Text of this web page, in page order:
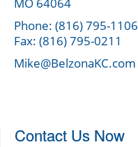
MO 64064
Phone: (816) 795-1106
Fax: (816) 795-0211
Mike@BelzonaKC.com
Contact Us Now